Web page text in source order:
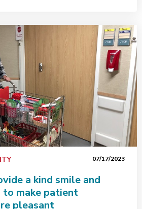
07/17/2023
a kind smile and
make patient
pleasant